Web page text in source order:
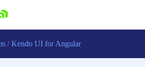
/ Kendo UI for Angular